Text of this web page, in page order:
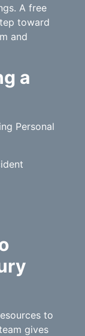
A free
toward
and
a
Personal
to
gives